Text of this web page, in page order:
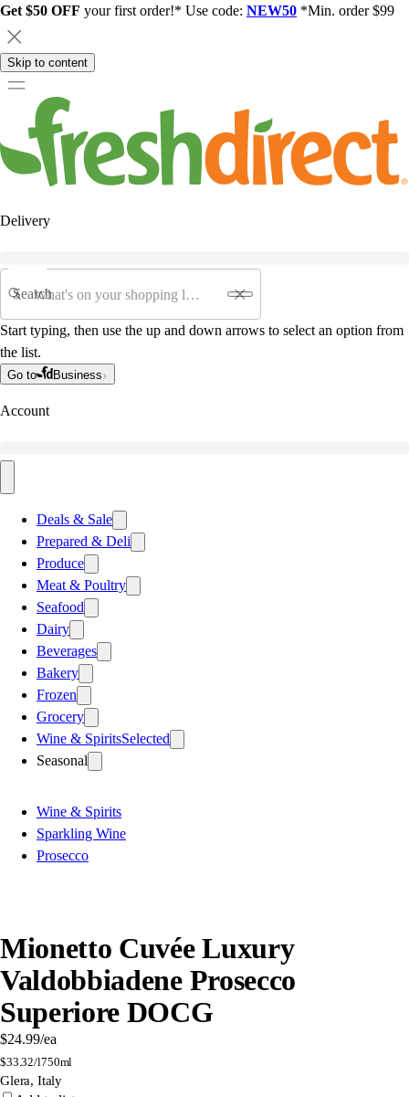
Get $50 OFF your first order!* Use code: NEW50 *Min. order $99
Skip to content
Delivery
Search
Start typing, then use the up and down arrows to select an option from
the list.
Go to Business
Account
Deals & Sale
Prepared & Deli
Produce
Meat & Poultry
Seafood
Dairy
Beverages
Bakery
Frozen
Grocery
Wine & SpiritsSelected
Seasonal
Wine & Spirits
Sparkling Wine
Prosecco
Mionetto Cuvée Luxury
Valdobbiadene Prosecco
Superiore DOCG
$24.99/ea
$33.32/l750ml
Glera, Italy